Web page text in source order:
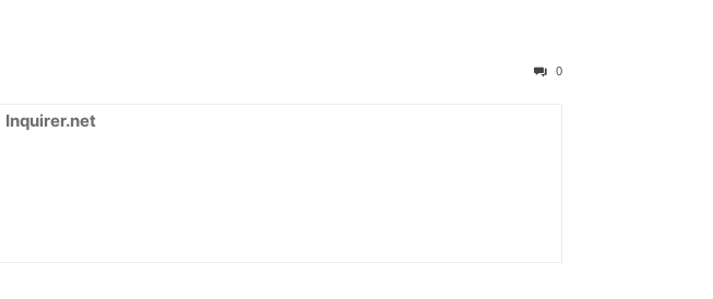
0
Inquirer.net